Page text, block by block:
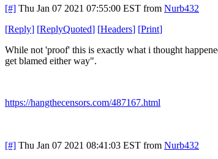
[#] Thu Jan 07 2021 07:55:00 EST from Nurb432
[Reply] [ReplyQuoted] [Headers] [Print]
While not 'proof' this is exactly what i thought
get blamed either way".
https://hangthecensors.com/487167.html
[#] Thu Jan 07 2021 08:41:03 EST from Nurb432